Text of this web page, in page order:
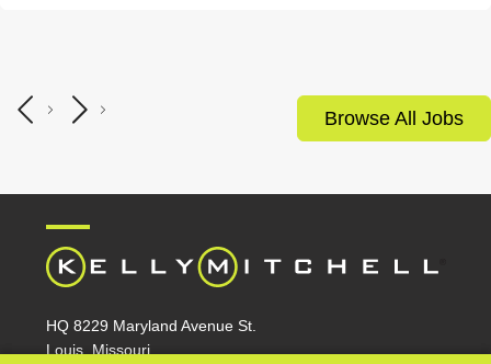
Browse All Jobs
HQ 8229 Maryland Avenue St.
Louis, Missouri